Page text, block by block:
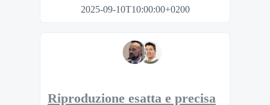
2025-09-10T10:00:00+0200
Riproduzione esatta e precisa